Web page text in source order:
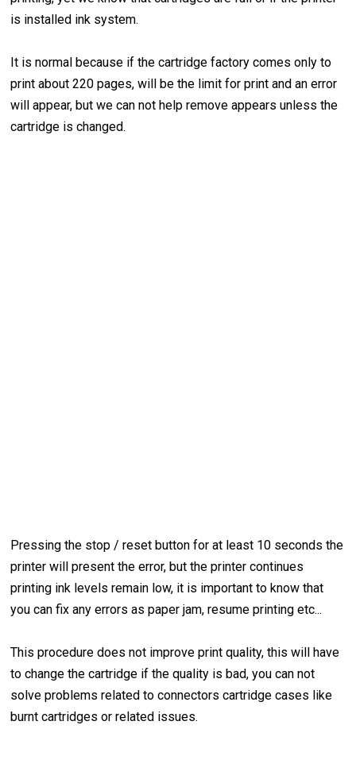
is installed ink system.
It is normal because if the cartridge factory comes only to
print about 220 pages, will be the limit for print and an error
will appear, but we can not help remove appears unless the
cartridge is changed.
Pressing the stop / reset button for at least 10 seconds the
printer will present the error, but the printer continues
printing ink levels remain low, it is important to know that
you can fix any errors as paper jam, resume printing etc...
This procedure does not improve print quality, this will have
to change the cartridge if the quality is bad, you can not
solve problems related to connectors cartridge cases like
burnt cartridges or related issues.